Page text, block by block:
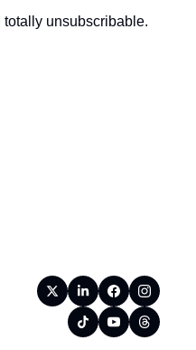
totally unsubscribable.